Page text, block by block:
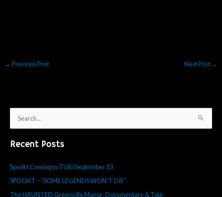
← Previous Post Next Post →
a
c
h
f
Recent Posts
Spookt Coming to TUBI September 13
SPOOKT – “SOME LEGENDS WON’T DIE”
The HAUNTED Greenville Manor: Documentary & Tour